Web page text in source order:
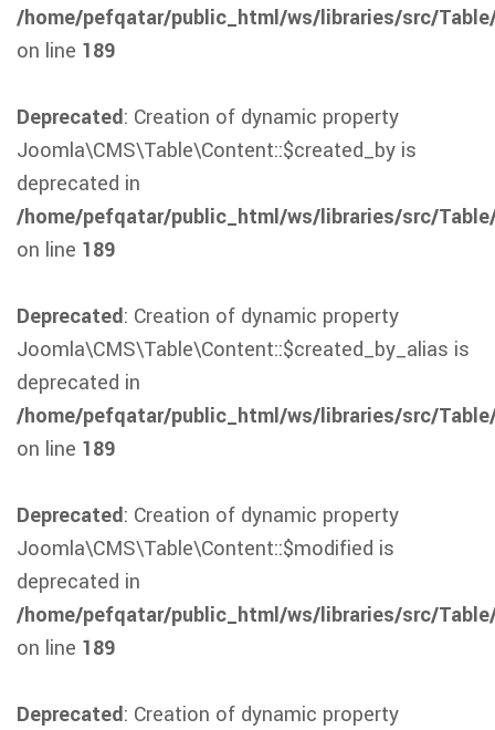
/home/pefqatar/public_html/ws/libraries/src/
on line 189
Deprecated: Creation of dynamic property
Joomla\CMS\Table\Content::$created_by is
deprecated in
/home/pefqatar/public_html/ws/libraries/src/
on line 189
Deprecated: Creation of dynamic property
Joomla\CMS\Table\Content::$created_by_alias is
deprecated in
/home/pefqatar/public_html/ws/libraries/src/
on line 189
Deprecated: Creation of dynamic property
Joomla\CMS\Table\Content::$modified is
deprecated in
/home/pefqatar/public_html/ws/libraries/src/
on line 189
Deprecated: Creation of dynamic property